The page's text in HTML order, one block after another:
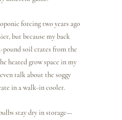
forcing two years ago
but because my back
pound soil crates from the
heated grow space in my
talk about the soggy
in a walk-in cooler.
stay dry in storage—